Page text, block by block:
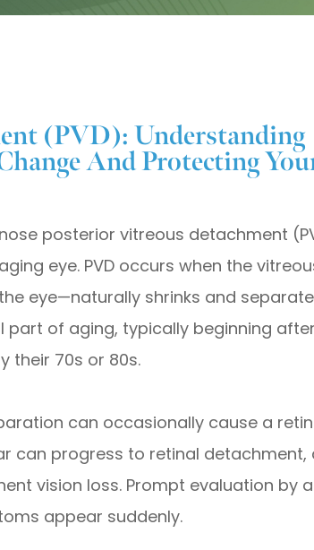
(PVD): Understanding
And Protecting
posterior vitreous detachment
eye. PVD occurs when the
eye—naturally shrinks and
part of aging, typically beginning
their 70s or 80s.
can occasionally cause a
can progress to retinal detachment,
vision loss. Prompt evaluation by a
appear suddenly.